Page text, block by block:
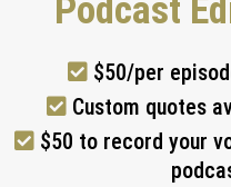
Podcast
$50/per
Custom quotes
$50 to record your